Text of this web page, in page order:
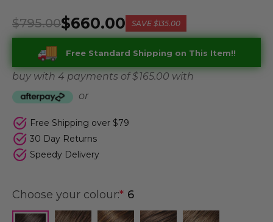
$660.00
$795.00 SAVE $135.00
Free Standard Shipping on This Item!!
buy with 4 payments of$ 165.00 with
or
Free Shipping over $79
30 Day Returns
Speedy Delivery
Choose your colour:* 6